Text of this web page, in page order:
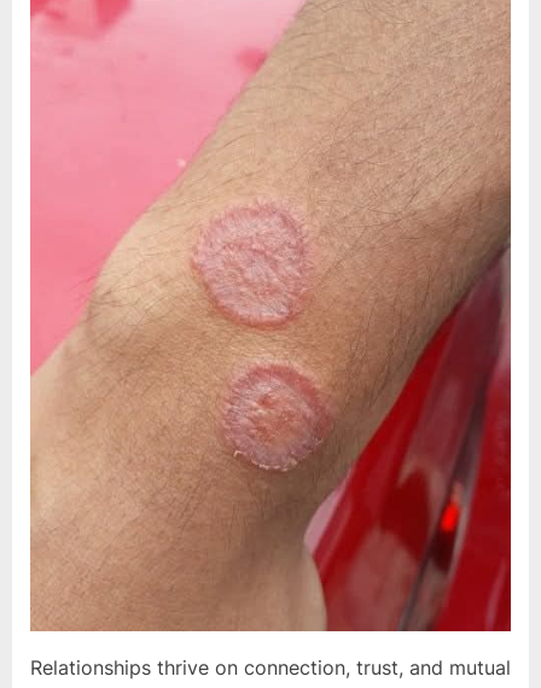
Tell
If
He’s
Emotionally
Invested
–
Signs
of
a
Relationship
Relationships thrive on connection, trust, and mutual